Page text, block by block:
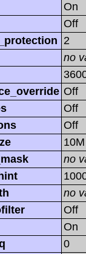
On
Off
2
no
Off
Off
Off
10M
no
no
Off
On
0